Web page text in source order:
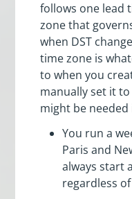
follows one lead
zone that
when DST
time zone is
to when you
manually set it
might be
You run a
Paris and
always start
regardless